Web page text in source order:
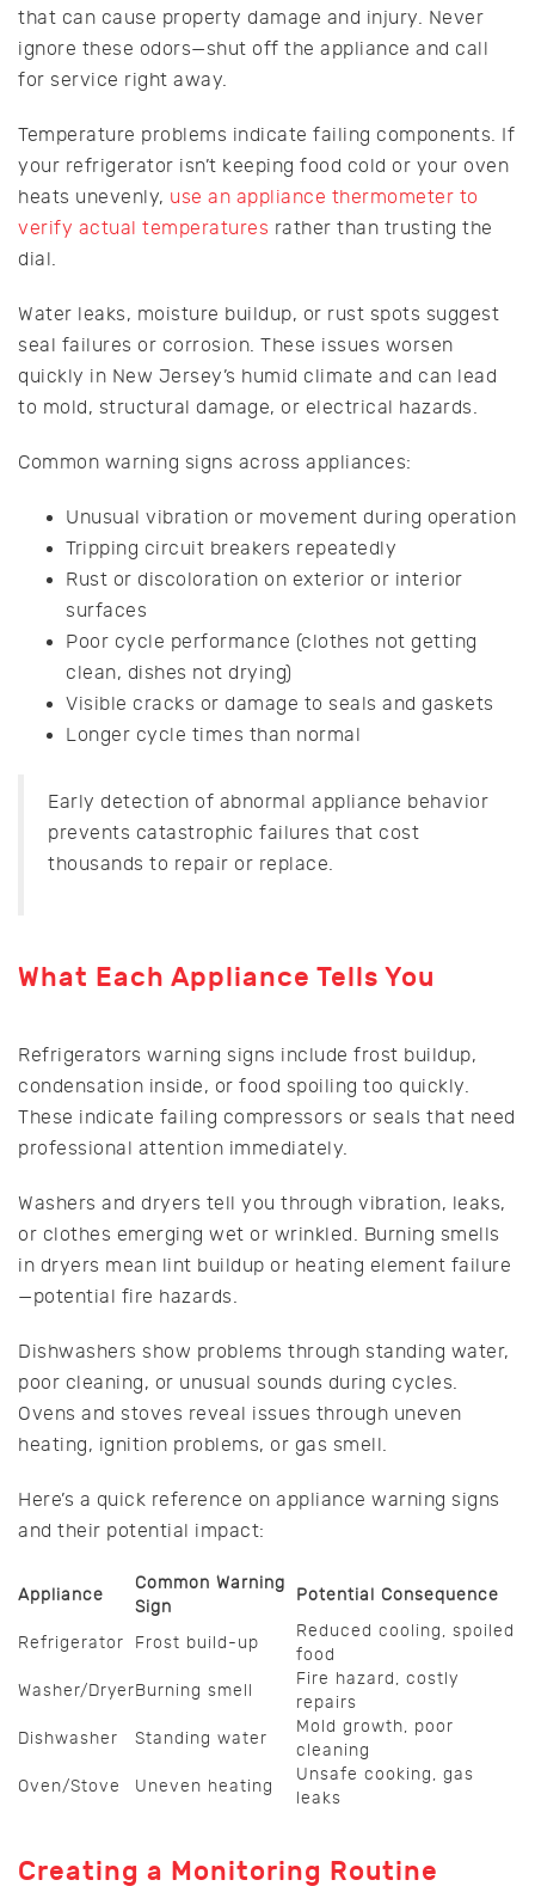
that can cause property damage and injury. Never
ignore these odors—shut off the appliance and call
for service right away.
Temperature problems indicate failing components. If
your refrigerator isn’t keeping food cold or your oven
heats unevenly, use an appliance thermometer to
verify actual temperatures rather than trusting the
dial.
Water leaks, moisture buildup, or rust spots suggest
seal failures or corrosion. These issues worsen
quickly in New Jersey’s humid climate and can lead
to mold, structural damage, or electrical hazards.
Common warning signs across appliances:
Unusual vibration or movement during operation
Tripping circuit breakers repeatedly
Rust or discoloration on exterior or interior
surfaces
Poor cycle performance (clothes not getting
clean, dishes not drying)
Visible cracks or damage to seals and gaskets
Longer cycle times than normal
Early detection of abnormal appliance behavior
prevents catastrophic failures that cost
thousands to repair or replace.
What Each Appliance Tells You
Refrigerators warning signs include frost buildup,
condensation inside, or food spoiling too quickly.
These indicate failing compressors or seals that need
professional attention immediately.
Washers and dryers tell you through vibration, leaks,
or clothes emerging wet or wrinkled. Burning smells
in dryers mean lint buildup or heating element failure
—potential fire hazards.
Dishwashers show problems through standing water,
poor cleaning, or unusual sounds during cycles.
Ovens and stoves reveal issues through uneven
heating, ignition problems, or gas smell.
Here’s a quick reference on appliance warning signs
and their potential impact:
Appliance
Common Warning
Sign
Potential Consequence
Refrigerator Frost build-up
Reduced cooling, spoiled
food
Washer/DryerBurning smell
Fire hazard, costly
repairs
Dishwasher
Standing water
Mold growth, poor
cleaning
Oven/Stove
Uneven heating
Unsafe cooking, gas
leaks
Creating a Monitoring Routine